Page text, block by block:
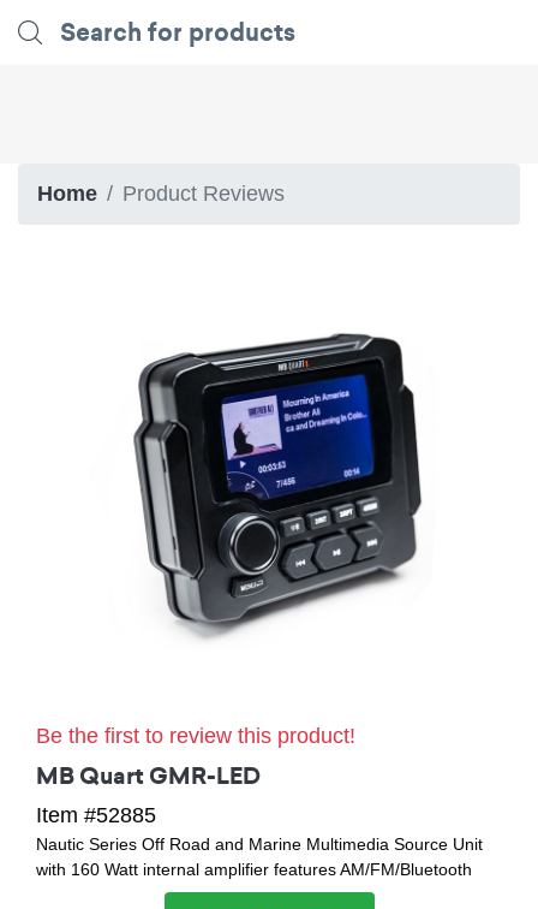
Home Product Reviews
Be the first to review this product!
MB Quart GMR-LED
Item #52885
Nautic Series Off Road and Marine Multimedia Source Unit
with 160 Watt internal amplifier features AM/FM/Bluetooth